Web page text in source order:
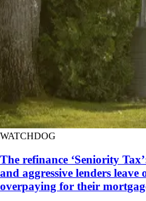
WATCHDOG
The refinance ‘Seniority
and aggressive lenders leave
overpaying for their